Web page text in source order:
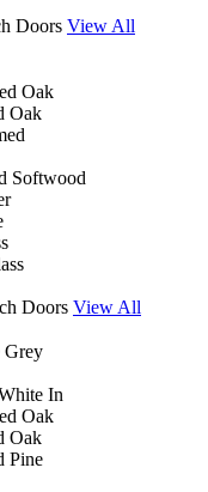
Doors View All
Oak
Oak
Softwood
Doors View All
Grey
In
Oak
Oak
Pine